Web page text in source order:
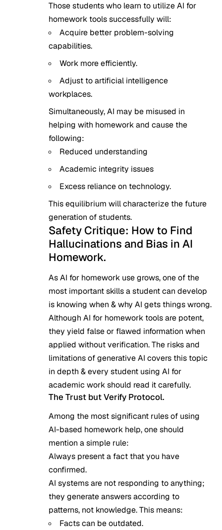
Those students who learn to utilize AI for
homework tools successfully will:
Acquire better problem-solving
capabilities.
Work more efficiently.
Adjust to artificial intelligence
workplaces.
Simultaneously, AI may be misused in
helping with homework and cause the
following:
Reduced understanding
Academic integrity issues
Excess reliance on technology.
This equilibrium will characterize the future
generation of students.
Safety Critique: How to Find
Hallucinations and Bias in AI
Homework.
As AI for homework use grows, one of the
most important skills a student can develop
is knowing when & why AI gets things wrong.
Although AI for homework tools are potent,
they yield false or flawed information when
applied without verification. The risks and
limitations of generative AI covers this topic
in depth & every student using AI for
academic work should read it carefully.
The Trust but Verify Protocol.
Among the most significant rules of using
AI-based homework help, one should
mention a simple rule:
Always present a fact that you have
confirmed.
AI systems are not responding to anything;
they generate answers according to
patterns, not knowledge. This means:
Facts can be outdated.